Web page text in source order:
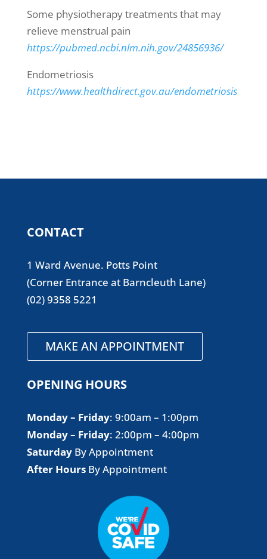
Some physiotherapy treatments that may
relieve menstrual pain
https://pubmed.ncbi.nlm.nih.gov/24856936/
Endometriosis
https://www.healthdirect.gov.au/endometriosis
CONTACT
1 Ward Avenue. Potts Point
(Corner Entrance at Barncleuth Lane)
(02) 9358 5221
MAKE AN APPOINTMENT
OPENING HOURS
Monday – Friday​: 9:00am – 1:00pm
Monday – Friday​: 2:00pm – 4:00pm
SaturdayBy Appointment
After HoursBy Appointment